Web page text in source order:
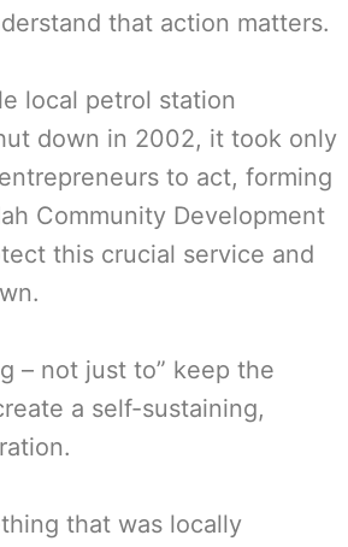
that action matters.
local petrol station
down in 2002, it took only
to act, forming
Community Development
this crucial service and
– not just to” keep the
a self-sustaining,
that was locally